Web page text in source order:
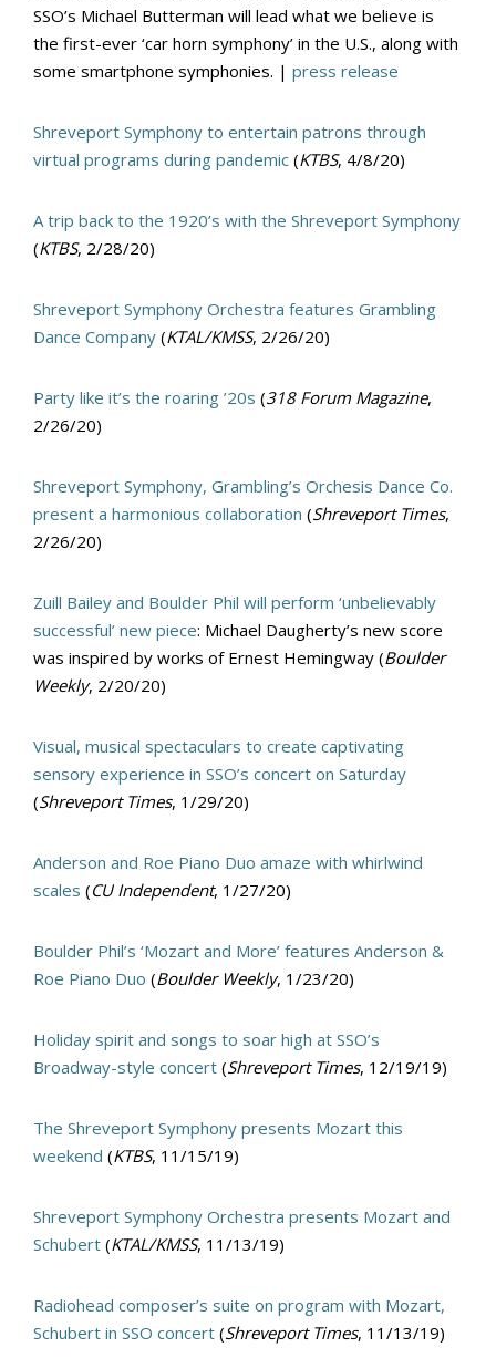
SSO’s Michael Butterman will lead what we believe is
the first-ever ‘car horn symphony’ in the U.S., along with
some smartphone symphonies. | press release
Shreveport Symphony to entertain patrons through
virtual programs during pandemic (KTBS, 4/8/20)
A trip back to the 1920’s with the Shreveport Symphony
(KTBS, 2/28/20)
Shreveport Symphony Orchestra features Grambling
Dance Company (KTAL/KMSS, 2/26/20)
Party like it’s the roaring ’20s (318 Forum Magazine,
2/26/20)
Shreveport Symphony, Grambling’s Orchesis Dance Co.
present a harmonious collaboration (Shreveport Times,
2/26/20)
Zuill Bailey and Boulder Phil will perform ‘unbelievably
successful’ new piece: Michael Daugherty’s new score
was inspired by works of Ernest Hemingway (Boulder
Weekly, 2/20/20)
Visual, musical spectaculars to create captivating
sensory experience in SSO’s concert on Saturday
(Shreveport Times, 1/29/20)
Anderson and Roe Piano Duo amaze with whirlwind
scales (CU Independent, 1/27/20)
Boulder Phil’s ‘Mozart and More’ features Anderson &
Roe Piano Duo (Boulder Weekly, 1/23/20)
Holiday spirit and songs to soar high at SSO’s
Broadway-style concert (Shreveport Times, 12/19/19)
The Shreveport Symphony presents Mozart this
weekend (KTBS, 11/15/19)
Shreveport Symphony Orchestra presents Mozart and
Schubert (KTAL/KMSS, 11/13/19)
Radiohead composer’s suite on program with Mozart,
Schubert in SSO concert (Shreveport Times, 11/13/19)